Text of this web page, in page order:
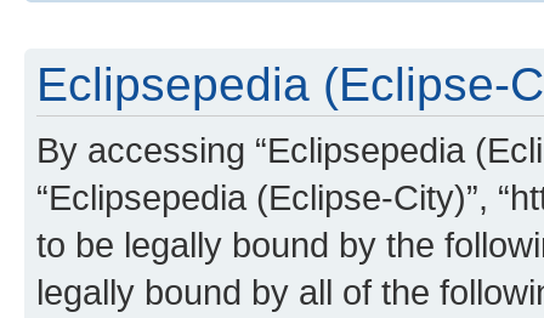
Eclipsepedia (Eclipse-
By accessing “Eclipsepedia
“Eclipsepedia (Eclipse-City)”,
to be legally bound by the
legally bound by all of the